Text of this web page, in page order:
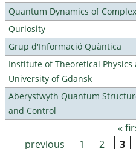
Quantum Dynamics of
Quriosity
Grup d'Informació Quàntica
Institute of Theoretical Physics
University of Gdansk
Aberystwyth Quantum
and Control
Pages «
previous
1 2 3